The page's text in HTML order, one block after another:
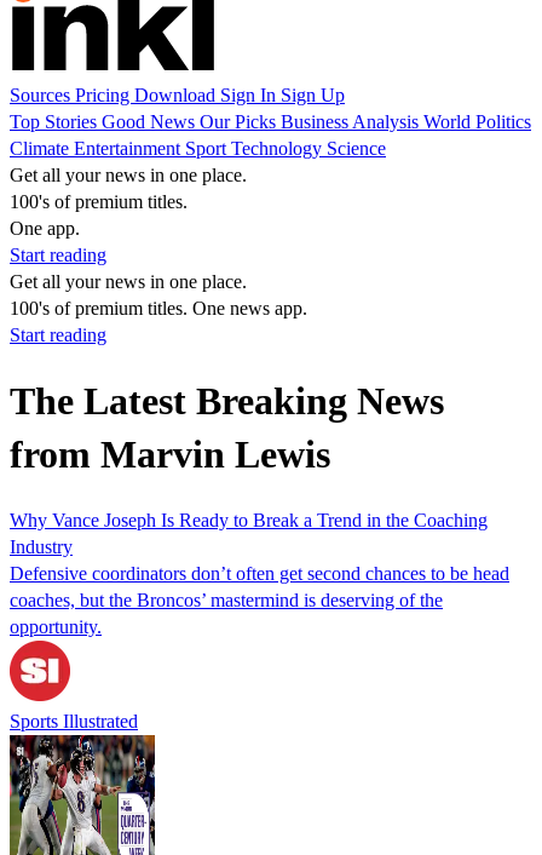
Sources Pricing Download Sign In Sign Up
Top Stories Good News Our Picks Business Analysis World Politics
Climate Entertainment Sport Technology Science
Get all your news in one place.
100's of premium titles.
One app.
Start reading
Get all your news in one place.
100's of premium titles. One news app.
Start reading
The Latest Breaking News
from Marvin Lewis
Why Vance Joseph Is Ready to Break a Trend in the Coaching
Industry
Defensive coordinators don’t often get second chances to be head
coaches, but the Broncos’ mastermind is deserving of the
opportunity.
Sports Illustrated